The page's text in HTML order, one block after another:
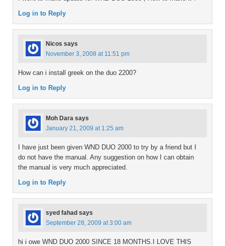
Log in to Reply
Nicos says
November 3, 2008 at 11:51 pm
How can i install greek on the duo 2200?
Log in to Reply
Moh Dara says
January 21, 2009 at 1:25 am
I have just been given WND DUO 2000 to try by a friend but I
do not have the manual. Any suggestion on how I can obtain
the manual is very much appreciated.
Log in to Reply
syed fahad says
September 28, 2009 at 3:00 am
hi i owe WND DUO 2000 SINCE 18 MONTHS.I LOVE THIS